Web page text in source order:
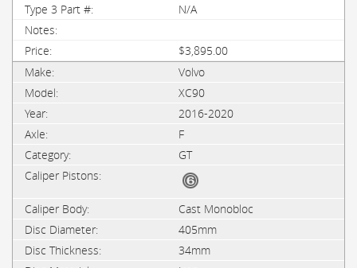
N/A
$3,895.00
Volvo
XC90
2016-2020
F
GT
Cast Monobloc
405mm
34mm